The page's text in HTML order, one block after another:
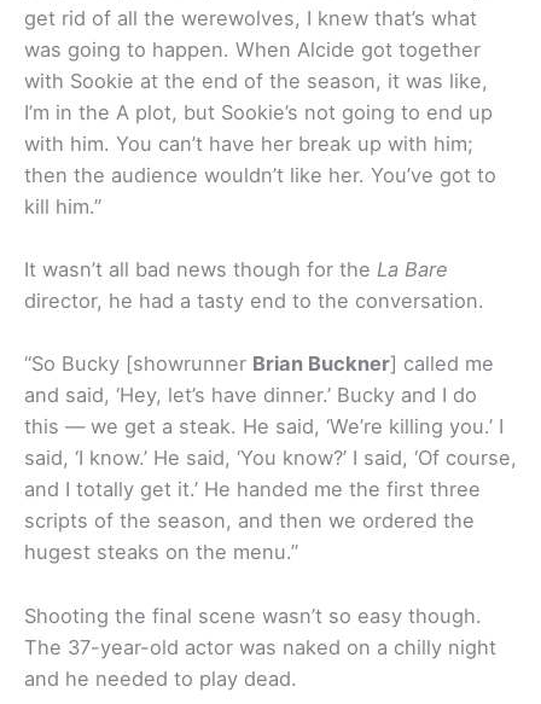
get rid of all the werewolves, I knew that’s what
was going to happen. When Alcide got together
with Sookie at the end of the season, it was like,
I’m in the A plot, but Sookie’s not going to end up
with him. You can’t have her break up with him;
then the audience wouldn’t like her. You’ve got to
kill him.”
It wasn’t all bad news though for the La Bare
director, he had a tasty end to the conversation.
“So Bucky [showrunner Brian Buckner] called me
and said, ‘Hey, let’s have dinner.’ Bucky and I do
this — we get a steak. He said, ‘We’re killing you.’ I
said, ‘I know.’ He said, ‘You know?’ I said, ‘Of course,
and I totally get it.’ He handed me the first three
scripts of the season, and then we ordered the
hugest steaks on the menu.”
Shooting the final scene wasn’t so easy though.
The 37-year-old actor was naked on a chilly night
and he needed to play dead.